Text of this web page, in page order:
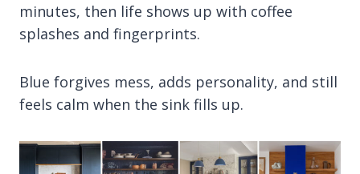
minutes, then life shows up with coffee
splashes and fingerprints.
Blue forgives mess, adds personality, and still
feels calm when the sink fills up.